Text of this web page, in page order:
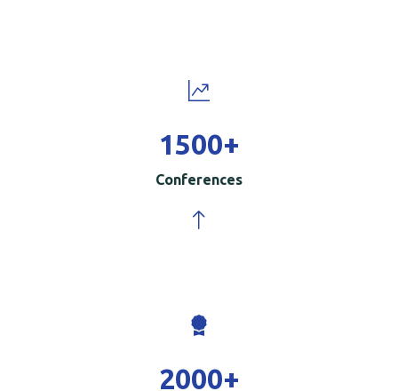
1500+
Conferences
2000+